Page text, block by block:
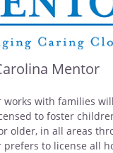
Mentor
works with families
to foster
older, in all areas
prefers to license all